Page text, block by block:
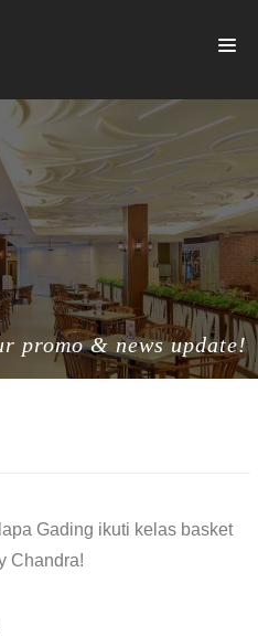
promo & news update!
Gading ikuti kelas basket
Chandra!